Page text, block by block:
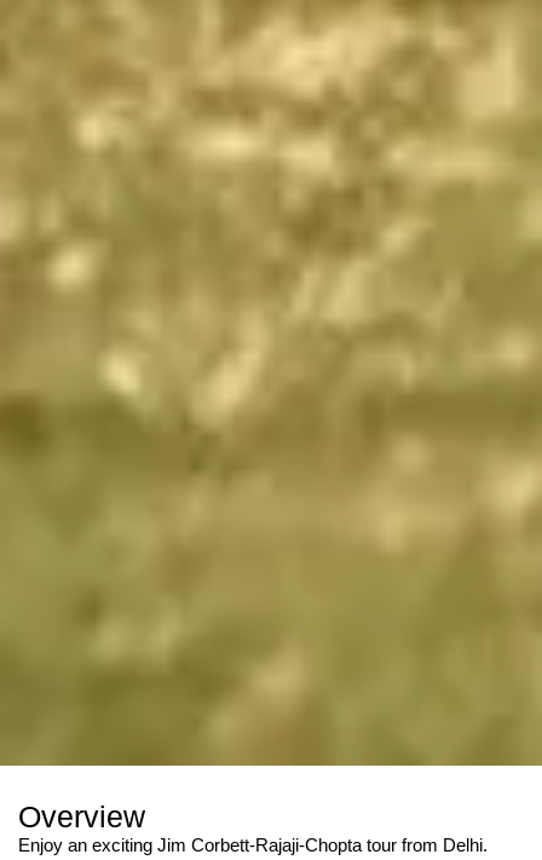
Overview
Enjoy an exciting Jim Corbett-Rajaji-Chopta tour from Delhi.